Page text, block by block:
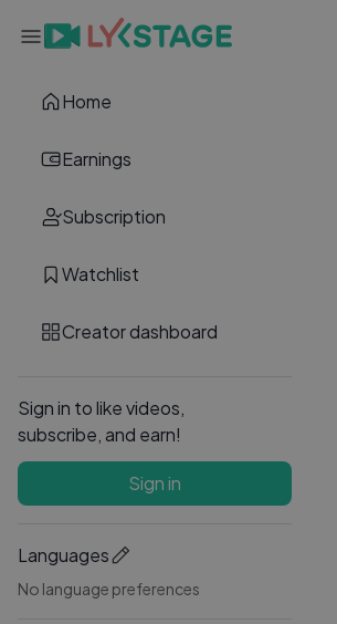
Home
Earnings
Subscription
Watchlist
Creator dashboard
Sign in to like videos,
subscribe, and earn!
Sign in
Languages
No language preferences